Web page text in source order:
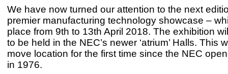
We have now turned our attention to the next
premier manufacturing technology showcase –
place from 9th to 13th April 2018. The exhibition
to be held in the NEC’s newer ‘atrium’ Halls. This
move location for the first time since the NEC
in 1976.